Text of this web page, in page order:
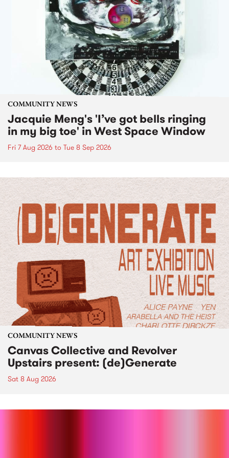
COMMUNITY NEWS
Jacquie Meng's 'I’ve got bells ringing
in my big toe' in West Space Window
Fri 7 Aug 2026 to Tue 8 Sep 2026
COMMUNITY NEWS
Canvas Collective and Revolver
Upstairs present: (de)Generate
Sat 8 Aug 2026